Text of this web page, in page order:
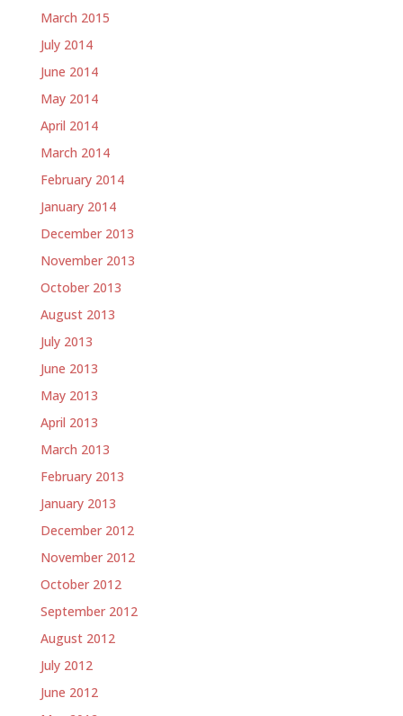
March 2015
July 2014
June 2014
May 2014
April 2014
March 2014
February 2014
January 2014
December 2013
November 2013
October 2013
August 2013
July 2013
June 2013
May 2013
April 2013
March 2013
February 2013
January 2013
December 2012
November 2012
October 2012
September 2012
August 2012
July 2012
June 2012